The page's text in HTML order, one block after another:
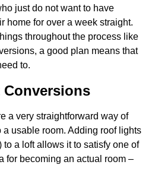
just do not want to have
home for over a week straight.
throughout the process like
a good plan means that
to.
a very straightforward way of
usable room. Adding roof lights
a loft allows it to satisfy one of
for becoming an actual room –